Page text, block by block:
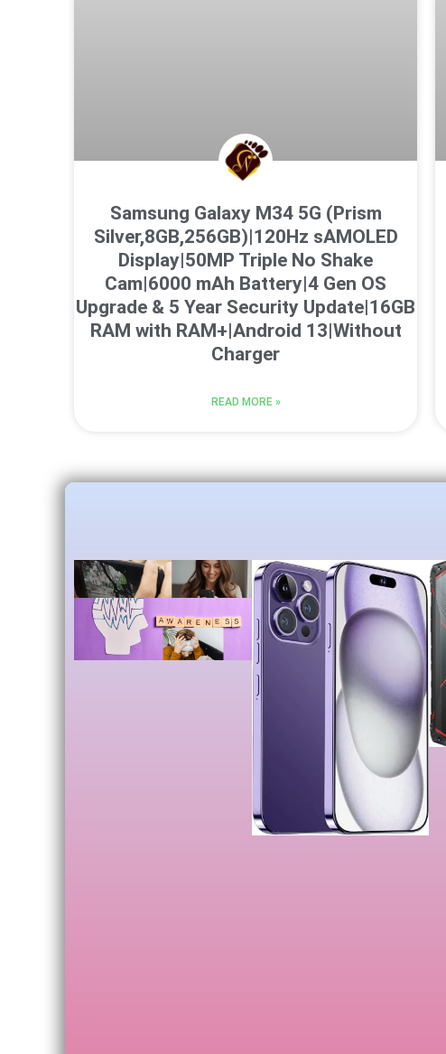
Samsung Galaxy M34 5G (Prism
Silver,8GB,256GB)|120Hz sAMOLED
Display|50MP Triple No Shake
Cam|6000 mAh Battery|4 Gen OS
Upgrade & 5 Year Security Update|16GB
RAM with RAM+|Android 13|Without
Charger
READ MORE »